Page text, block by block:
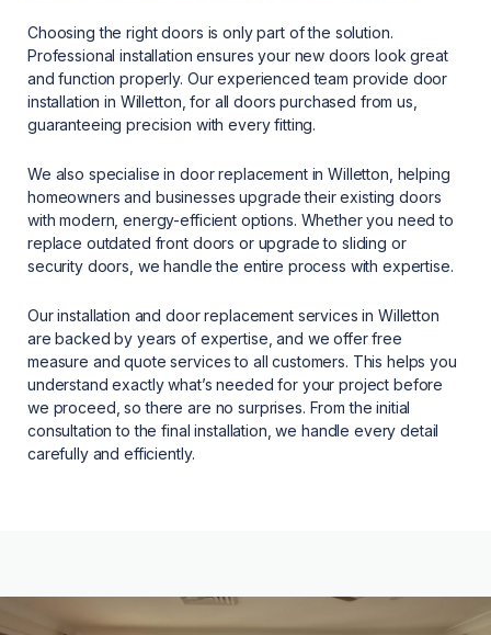
Choosing the right doors is only part of the solution.
Professional installation ensures your new doors look great
and function properly. Our experienced team provide door
installation in Willetton, for all doors purchased from us,
guaranteeing precision with every fitting.
We also specialise in door replacement in Willetton, helping
homeowners and businesses upgrade their existing doors
with modern, energy-efficient options. Whether you need to
replace outdated front doors or upgrade to sliding or
security doors, we handle the entire process with expertise.
Our installation and door replacement services in Willetton
are backed by years of expertise, and we offer free
measure and quote services to all customers. This helps you
understand exactly what’s needed for your project before
we proceed, so there are no surprises. From the initial
consultation to the final installation, we handle every detail
carefully and efficiently.